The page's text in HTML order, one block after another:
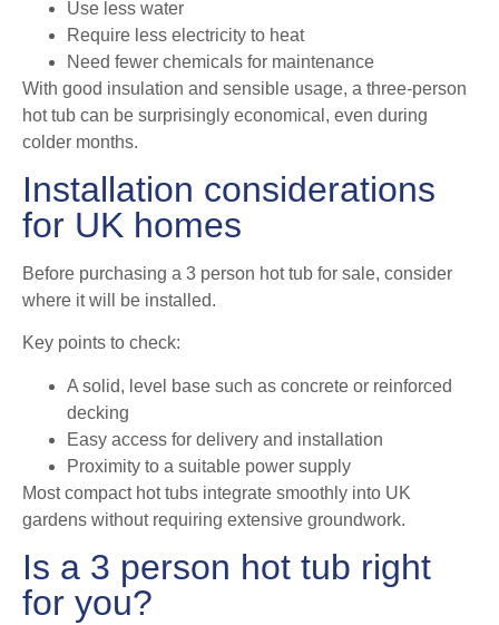
Use less water
Require less electricity to heat
Need fewer chemicals for maintenance
With good insulation and sensible usage, a three-person
hot tub can be surprisingly economical, even during
colder months.
Installation considerations
for UK homes
Before purchasing a 3 person hot tub for sale, consider
where it will be installed.
Key points to check:
A solid, level base such as concrete or reinforced
decking
Easy access for delivery and installation
Proximity to a suitable power supply
Most compact hot tubs integrate smoothly into UK
gardens without requiring extensive groundwork.
Is a 3 person hot tub right
for you?